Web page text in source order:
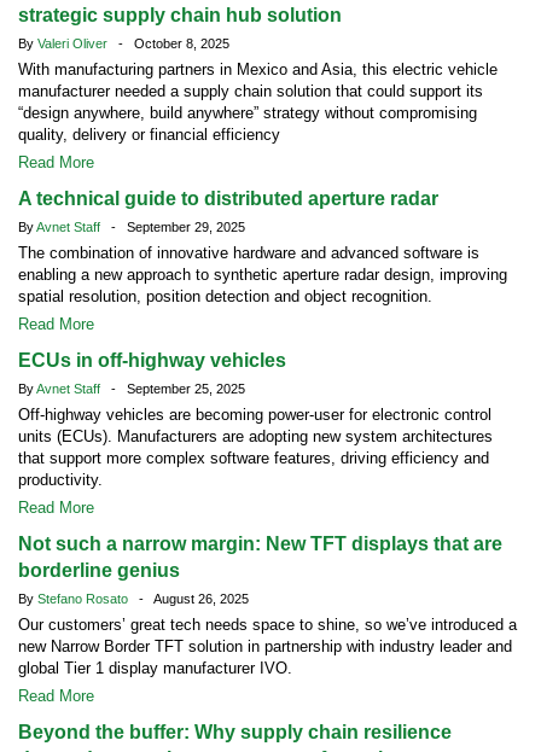
strategic supply chain hub solution
By Valeri Oliver - October 8, 2025
With manufacturing partners in Mexico and Asia, this electric vehicle
manufacturer needed a supply chain solution that could support its
“design anywhere, build anywhere” strategy without compromising
quality, delivery or financial efficiency
Read More
A technical guide to distributed aperture radar
ByAvnet Staff - September 29, 2025
The combination of innovative hardware and advanced software is
enabling a new approach to synthetic aperture radar design, improving
spatial resolution, position detection and object recognition.
Read More
ECUs in off-highway vehicles
ByAvnet Staff - September 25, 2025
Off-highway vehicles are becoming power-user for electronic control
units (ECUs). Manufacturers are adopting new system architectures
that support more complex software features, driving efficiency and
productivity.
Read More
Not such a narrow margin: New TFT displays that are
borderline genius
By Stefano Rosato - August 26, 2025
Our customers’ great tech needs space to shine, so we’ve introduced a
new Narrow Border TFT solution in partnership with industry leader and
global Tier 1 display manufacturer IVO.
Read More
Beyond the buffer: Why supply chain resilience